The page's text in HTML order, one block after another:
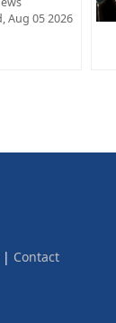
Aug 05 2026
Contact